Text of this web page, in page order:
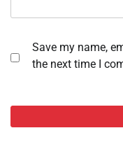
Save my name,
the next time I